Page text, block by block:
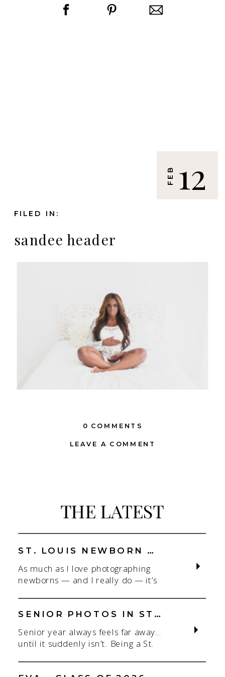
FILED IN:
sandee header
FEB 12
LEAVE A COMMENT
0 COMMENTS
THE LATEST
As much as I love photographing
newborns — and I really do — it’s
St. Louis newborn photographer,
my focus is always on capturing real
setting. With parents.With
siblings.With the whole family
adjusting to someone new. When
ST. LOUIS NEWBORN PHOTOGRAPHER | NATURAL, CONNECTION-FOCUSED STUDIO SESSIONS
Senior year always feels far away…
until it suddenly isn’t. Being a St.
my favorite! If you’re starting to
SENIOR PHOTOS IN ST. LOUIS | CLASS OF 2026 & 2027 SPRING + SUMMER SESSIONS